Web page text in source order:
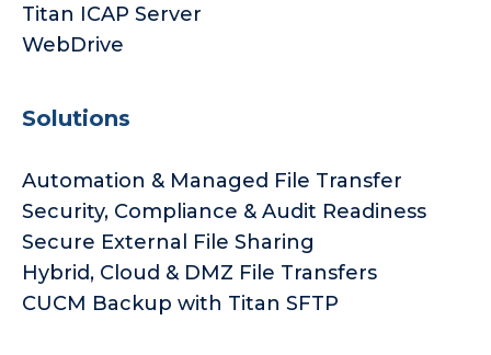
Titan ICAP Server
WebDrive
Solutions
Automation & Managed File Transfer
Security, Compliance & Audit Readiness
Secure External File Sharing
Hybrid, Cloud & DMZ File Transfers
CUCM Backup with Titan SFTP